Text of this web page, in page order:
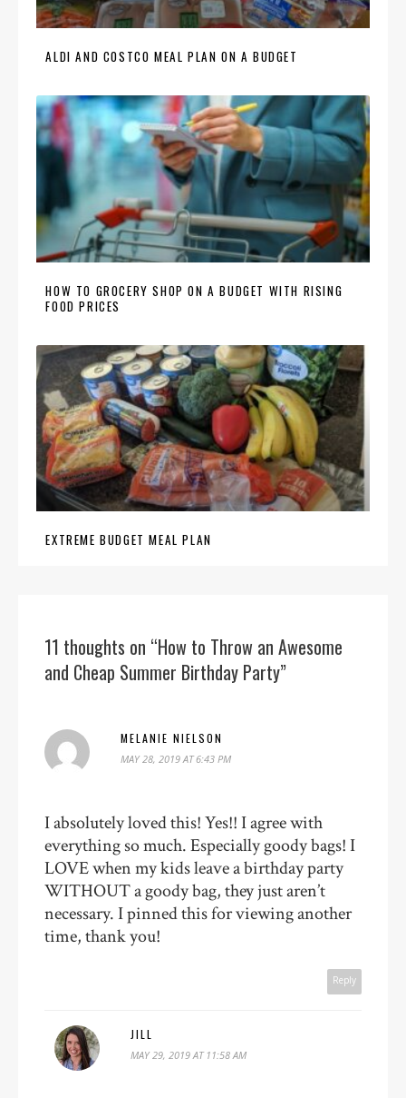
ALDI AND COSTCO MEAL PLAN ON A BUDGET
HOW TO GROCERY SHOP ON A BUDGET WITH RISING
FOOD PRICES
EXTREME BUDGET MEAL PLAN
11 thoughts on “How to Throw an Awesome
and Cheap Summer Birthday Party”
MELANIE NIELSON
MAY 28, 2019 AT 6:43 PM
I absolutely loved this! Yes!! I agree with
everything so much. Especially goody bags! I
LOVE when my kids leave a birthday party
WITHOUT a goody bag, they just aren’t
necessary. I pinned this for viewing another
time, thank you!
Reply
JILL
MAY 29, 2019 AT 11:58 AM